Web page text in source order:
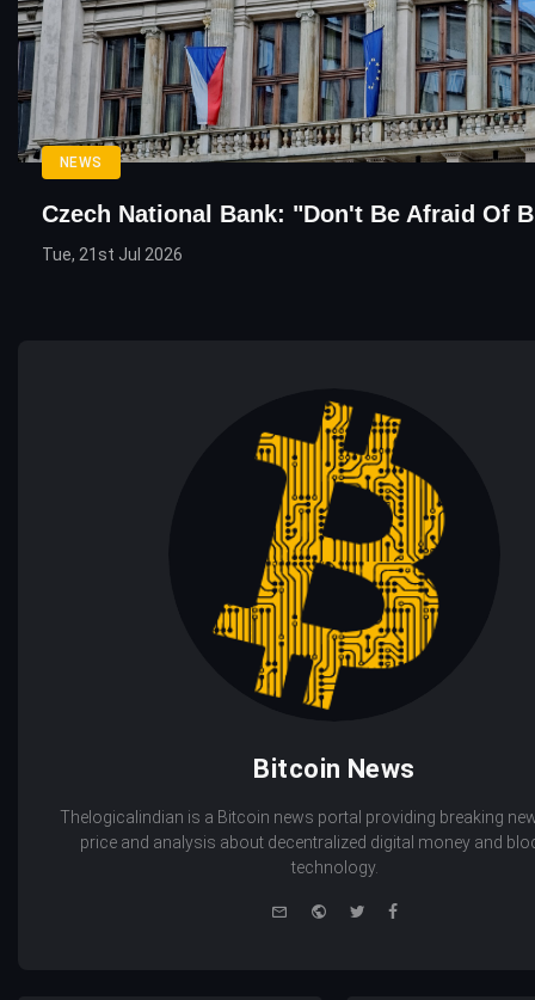
NEWS
Czech National Bank: "Don't Be Afraid Of
Tue, 21st Jul 2026
Bitcoin News
Thelogicalindian is a Bitcoin news portal providing breaking
price and analysis about decentralized digital money and
technology.
WebsiteTwitterFacebook